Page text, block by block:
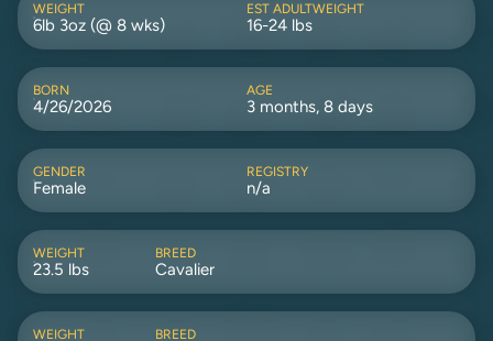
WEIGHT
6lb 3oz (@ 8 wks)
EST ADULTWEIGHT
16-24 lbs
BORN
4/26/2026
AGE
3 months, 8 days
GENDER
Female
REGISTRY
n/a
WEIGHT
23.5 lbs
BREED
Cavalier
WEIGHT BREED